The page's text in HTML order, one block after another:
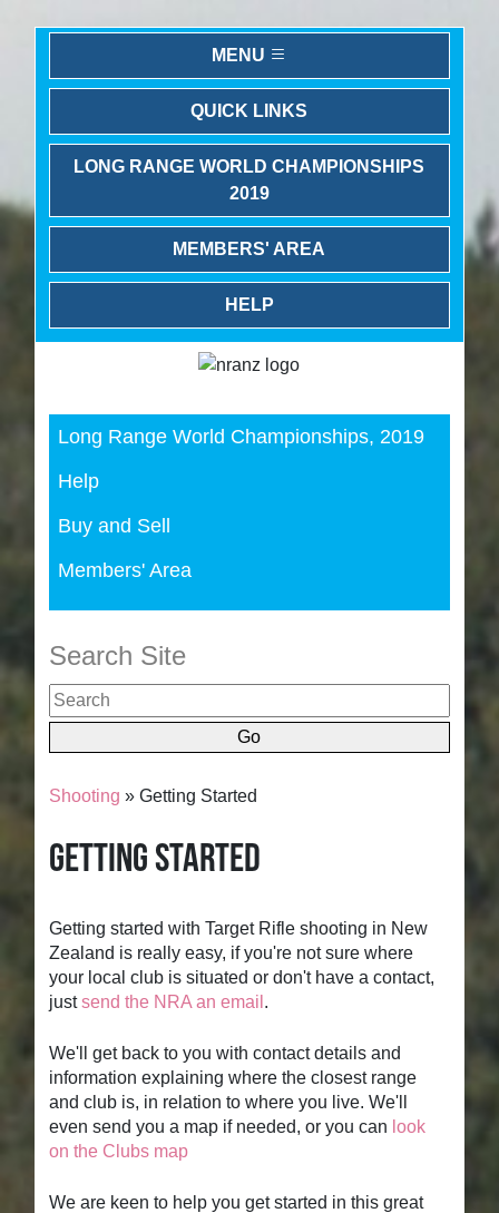
MENU
QUICK LINKS
LONG RANGE WORLD CHAMPIONSHIPS
2019
MEMBERS' AREA
HELP
Long Range World Championships, 2019
Help
Buy and Sell
Members' Area
Search Site
Shooting » Getting Started
Getting Started
Getting started with Target Rifle shooting in New
Zealand is really easy, if you're not sure where
your local club is situated or don't have a contact,
justsend the NRA an email .
We'll get back to you with contact details and
information explaining where the closest range
and club is, in relation to where you live. We'll
even send you a map if needed, or you can look
on the Clubs map
We are keen to help you get started in this great